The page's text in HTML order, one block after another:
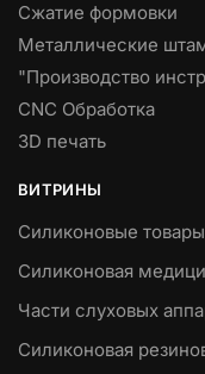
Сжатие формовки
Металлические
"Производство
CNC Обработка
3D печать
ВИТРИНЫ
Силиконовые
Силиконовая
Части слуховых
Силиконовая